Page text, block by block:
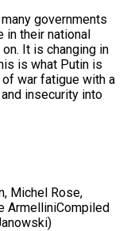
governments
in their national
It is changing in
is what Putin is
war fatigue with a
insecurity into
Michel Rose,
ArmelliniCompiled